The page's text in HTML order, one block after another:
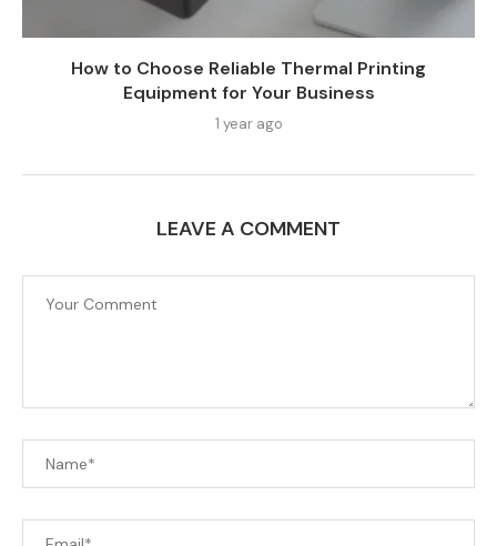
How to Choose Reliable Thermal Printing
Equipment for Your Business
1 year ago
LEAVE A COMMENT